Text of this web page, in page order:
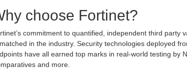
choose Fortinet?
commitment to quantified, independent third party
in the industry. Security technologies deployed
have all earned top marks in real-world testing by
and more.